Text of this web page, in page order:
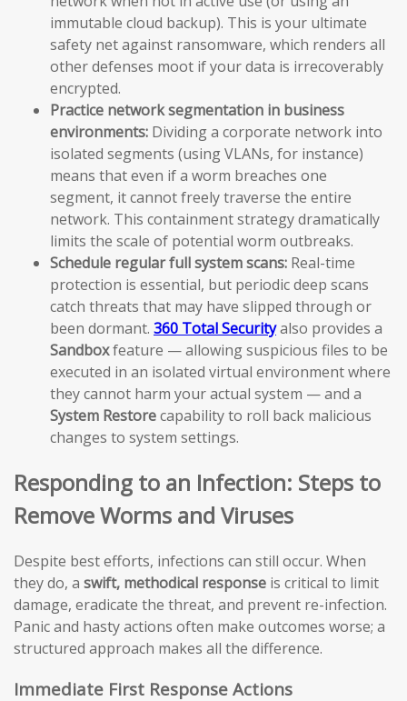
immutable cloud backup). This is your ultimate
safety net against ransomware, which renders all
other defenses moot if your data is irrecoverably
encrypted.
Practice network segmentation in business
environments: Dividing a corporate network into
isolated segments (using VLANs, for instance)
means that even if a worm breaches one
segment, it cannot freely traverse the entire
network. This containment strategy dramatically
limits the scale of potential worm outbreaks.
Schedule regular full system scans: Real-time
protection is essential, but periodic deep scans
catch threats that may have slipped through or
been dormant. 360 Total Securityalso provides a
Sandboxfeature — allowing suspicious files to be
executed in an isolated virtual environment where
they cannot harm your actual system — and a
System Restorecapability to roll back malicious
changes to system settings.
Responding to an Infection: Steps to
Remove Worms and Viruses
Despite best efforts, infections can still occur. When
they do, a swift, methodical response is critical to limit
damage, eradicate the threat, and prevent re-infection.
Panic and hasty actions often make outcomes worse; a
structured approach makes all the difference.
Immediate First Response Actions